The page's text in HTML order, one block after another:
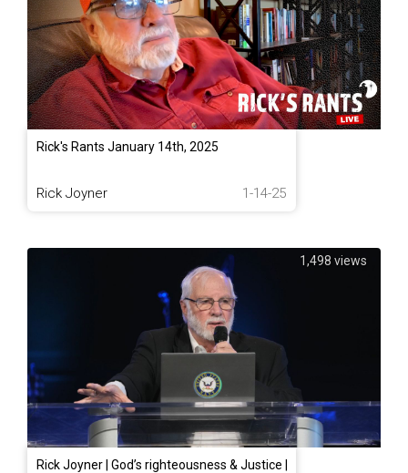
Rick's Rants January 14th, 2025
Rick Joyner 1-14-25
1,498 views
Rick Joyner | God’s righteousness & Justice |